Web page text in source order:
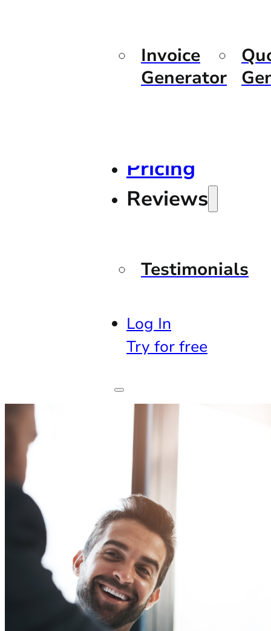
Invoice
Generator
Pricing
Reviews
Testimonials
Log In
Try for free